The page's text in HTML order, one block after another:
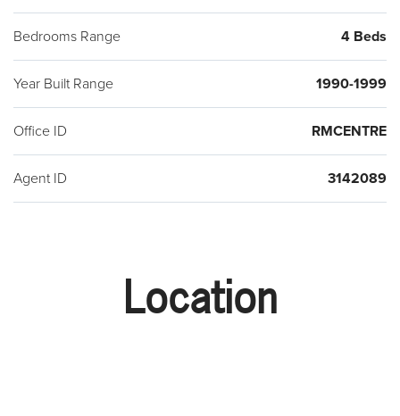
Bedrooms Range 4 Beds
Year Built Range 1990-1999
Office ID RMCENTRE
Agent ID 3142089
Location